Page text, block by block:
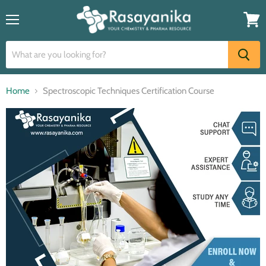
cart
Home Spectroscopic Techniques Certification Course